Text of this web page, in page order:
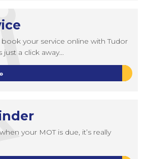
book your service online with Tudor
just a click away...
your MOT is due, it’s really